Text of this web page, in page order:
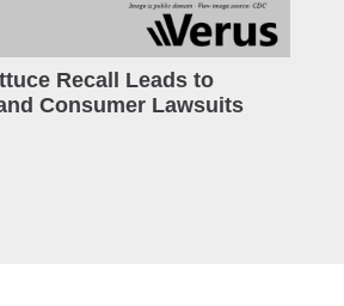
Recall Leads to
Consumer Lawsuits